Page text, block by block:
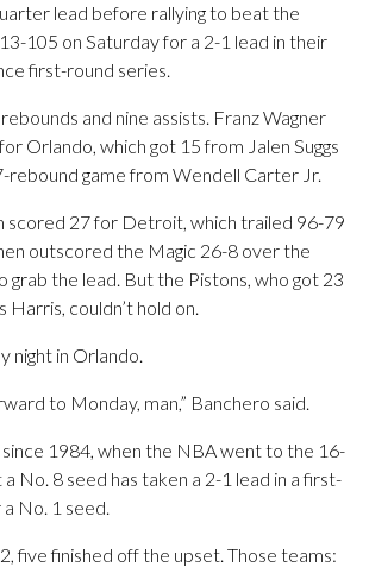
lead before rallying to beat the
105 on Saturday for a 2-1 lead in their
first-round series.
and nine assists. Franz Wagner
Orlando, which got 15 from Jalen Suggs
rebound game from Wendell Carter Jr.
scored 27 for Detroit, which trailed 96-79
outscored the Magic 26-8 over the
grab the lead. But the Pistons, who got 23
Harris, couldn’t hold on.
night in Orlando.
to Monday, man,” Banchero said.
1984, when the NBA went to the 16-
No. 8 seed has taken a 2-1 lead in a first-
No. 1 seed.
five finished off the upset. Those teams: